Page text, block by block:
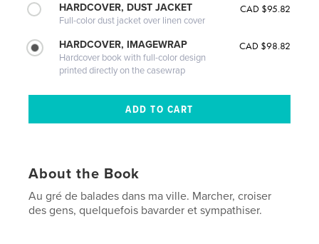
HARDCOVER, DUST JACKET
Full-color dust jacket over linen cover
CAD $95.82
HARDCOVER, IMAGEWRAP
Hardcover book with full-color design
printed directly on the casewrap
CAD $98.82
About the Book
Au gré de balades dans ma ville. Marcher, croiser
des gens, quelquefois bavarder et sympathiser.